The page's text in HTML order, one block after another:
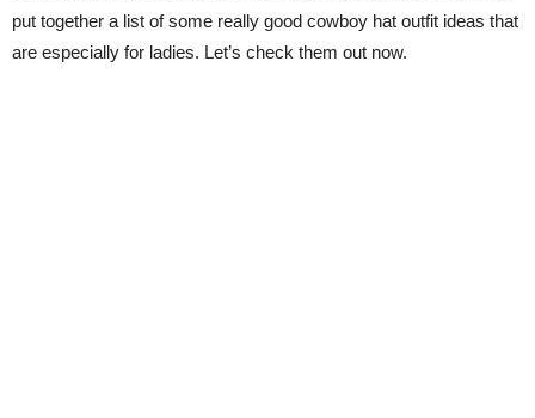
put together a list of some really good cowboy hat outfit ideas that
are especially for ladies. Let’s check them out now.